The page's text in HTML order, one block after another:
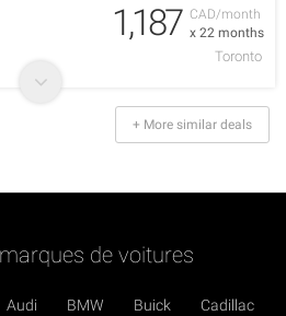
CAD/month
x 22 months
1,187
Toronto
+ More similar deals
de voitures
Audi BMW Buick
Cadillac